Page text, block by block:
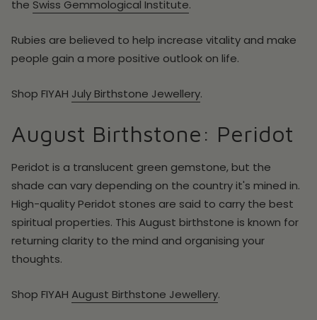
the Swiss Gemmological Institute.
Rubies are believed to help increase vitality and make
people gain a more positive outlook on life.
Shop FIYAH JulyBirthstone Jewellery.
August Birthstone: Peridot
Peridot is a translucent green gemstone, but the
shade can vary depending on the country it's mined in.
High-quality Peridot stones are said to carry the best
spiritual properties. This August birthstone is known for
returning clarity to the mind and organising your
thoughts.
Shop FIYAH August Birthstone Jewellery.